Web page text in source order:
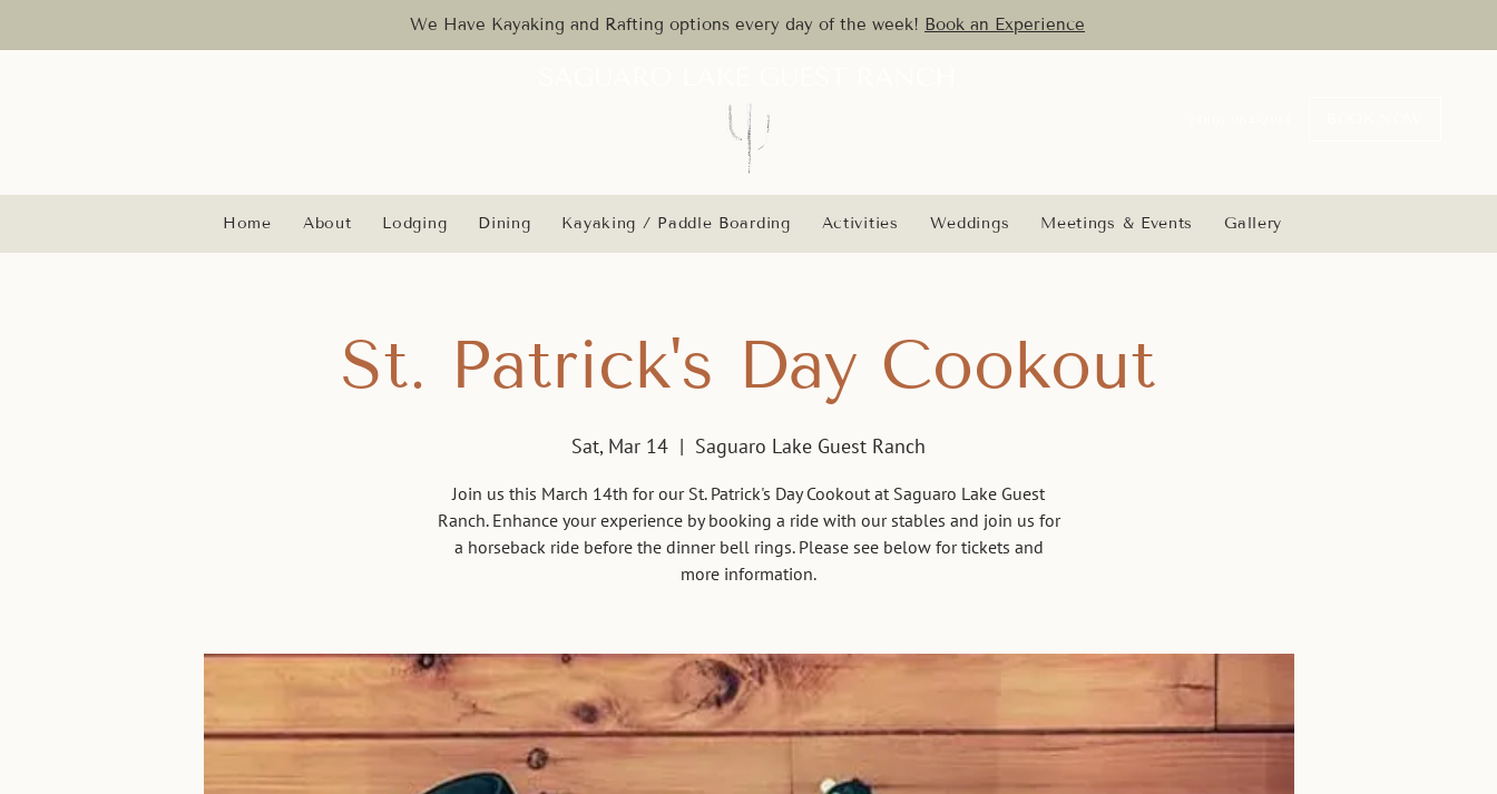
We Have Kayaking and Rafting options every day of the week! Book an Experience
Home About Lodging Dining Kayaking / Paddle Boarding Activities Weddings Meetings & Events Gallery
St. Patrick's Day Cookout
Sat, Mar 14
  |
Saguaro Lake Guest Ranch
Join us this March 14th for our St. Patrick's Day Cookout at Saguaro Lake Guest
Ranch. Enhance your experience by booking a ride with our stables and join us for
a horseback ride before the dinner bell rings. Please see below for tickets and
more information.